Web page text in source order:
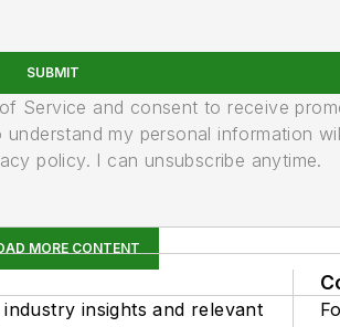
SUBMIT
Service and consent to receive
my personal information
policy. I can unsubscribe anytime.
MORE CONTENT
insights and relevant